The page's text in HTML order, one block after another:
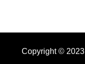
Copyright ©